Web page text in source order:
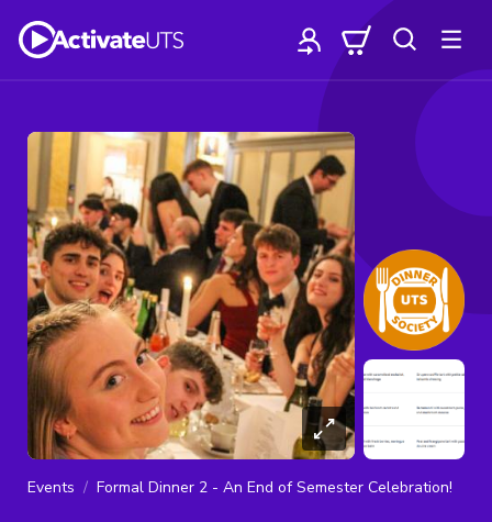
Events Formal Dinner 2 - An End of Semester Celebration!